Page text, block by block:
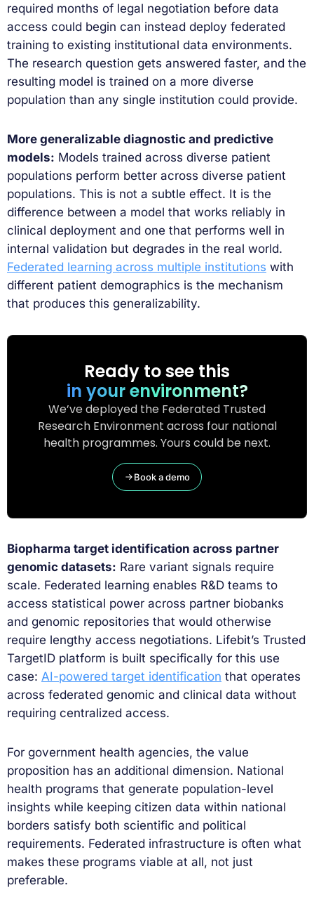
required months of legal negotiation before data
access could begin can instead deploy federated
training to existing institutional data environments.
The research question gets answered faster, and the
resulting model is trained on a more diverse
population than any single institution could provide.
More generalizable diagnostic and predictive
models: Models trained across diverse patient
populations perform better across diverse patient
populations. This is not a subtle effect. It is the
difference between a model that works reliably in
clinical deployment and one that performs well in
internal validation but degrades in the real world.
Federated learning across multiple institutions with
different patient demographics is the mechanism
that produces this generalizability.
Ready to see this
in your environment?
We’ve deployed the Federated Trusted
Research Environment across four national
health programmes. Yours could be next.
Book a demo
Biopharma target identification across partner
genomic datasets: Rare variant signals require
scale. Federated learning enables R&D teams to
access statistical power across partner biobanks
and genomic repositories that would otherwise
require lengthy access negotiations. Lifebit’s Trusted
TargetID platform is built specifically for this use
case: AI-powered target identification that operates
across federated genomic and clinical data without
requiring centralized access.
For government health agencies, the value
proposition has an additional dimension. National
health programs that generate population-level
insights while keeping citizen data within national
borders satisfy both scientific and political
requirements. Federated infrastructure is often what
makes these programs viable at all, not just
preferable.